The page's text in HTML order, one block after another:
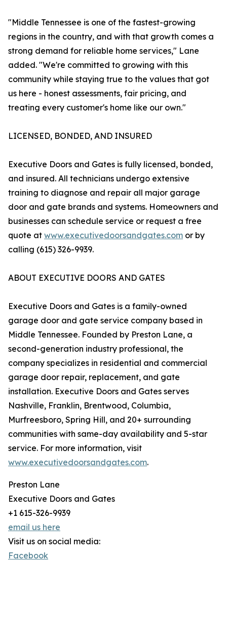
"Middle Tennessee is one of the fastest-growing
regions in the country, and with that growth comes a
strong demand for reliable home services," Lane
added. "We're committed to growing with this
community while staying true to the values that got
us here - honest assessments, fair pricing, and
treating every customer's home like our own."
LICENSED, BONDED, AND INSURED
Executive Doors and Gates is fully licensed, bonded,
and insured. All technicians undergo extensive
training to diagnose and repair all major garage
door and gate brands and systems. Homeowners and
businesses can schedule service or request a free
quote at www.executivedoorsandgates.com or by
calling (615) 326-9939.
ABOUT EXECUTIVE DOORS AND GATES
Executive Doors and Gates is a family-owned
garage door and gate service company based in
Middle Tennessee. Founded by Preston Lane, a
second-generation industry professional, the
company specializes in residential and commercial
garage door repair, replacement, and gate
installation. Executive Doors and Gates serves
Nashville, Franklin, Brentwood, Columbia,
Murfreesboro, Spring Hill, and 20+ surrounding
communities with same-day availability and 5-star
service. For more information, visit
www.executivedoorsandgates.com.
Preston Lane
Executive Doors and Gates
+1 615-326-9939
email us here
Visit us on social media:
Facebook